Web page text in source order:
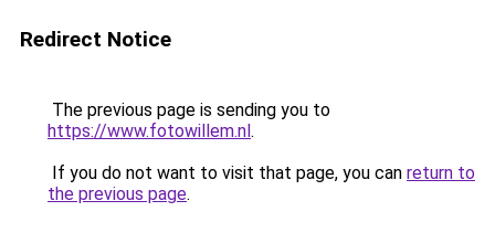
Redirect Notice
The previous page is sending you to
https://www.fotowillem.nl.
If you do not want to visit that page, you can return to
the previous page.